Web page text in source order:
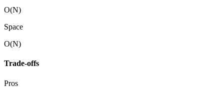
O(N)
Space
O(N)
Trade-offs
Pros